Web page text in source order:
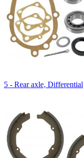
5 - Rear axle, Differential